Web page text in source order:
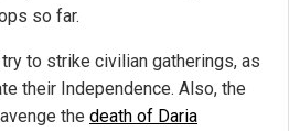
so far.
to strike civilian gatherings, as
their Independence. Also, the
the death of Daria